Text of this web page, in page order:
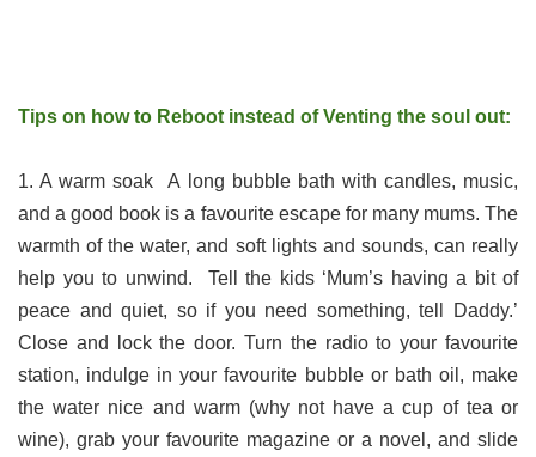
Tips on how to Reboot instead of Venting the soul out:
1. A warm soak A long bubble bath with candles, music,
and a good book is a favourite escape for many mums. The
warmth of the water, and soft lights and sounds, can really
help you to unwind. Tell the kids ‘Mum’s having a bit of
peace and quiet, so if you need something, tell Daddy.’
Close and lock the door. Turn the radio to your favourite
station, indulge in your favourite bubble or bath oil, make
the water nice and warm (why not have a cup of tea or
wine), grab your favourite magazine or a novel, and slide